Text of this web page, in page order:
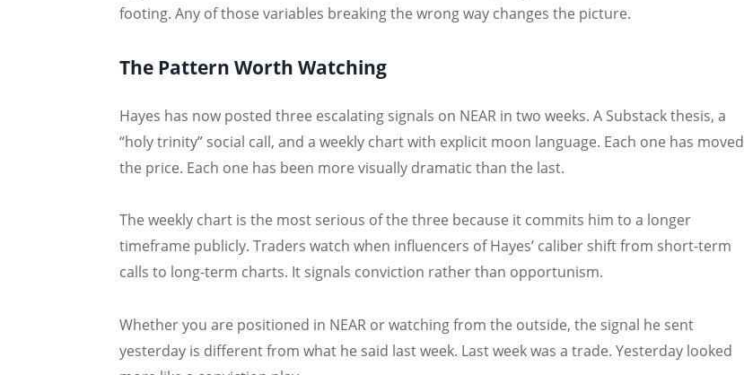
footing. Any of those variables breaking the wrong way changes the picture.
The Pattern Worth Watching
Hayes has now posted three escalating signals on NEAR in two weeks. A Substack thesis, a
“holy trinity” social call, and a weekly chart with explicit moon language. Each one has moved
the price. Each one has been more visually dramatic than the last.
The weekly chart is the most serious of the three because it commits him to a longer
timeframe publicly. Traders watch when influencers of Hayes’ caliber shift from short-term
calls to long-term charts. It signals conviction rather than opportunism.
Whether you are positioned in NEAR or watching from the outside, the signal he sent
yesterday is different from what he said last week. Last week was a trade. Yesterday looked